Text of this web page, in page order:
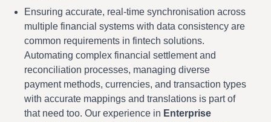
Ensuring accurate, real-time synchronisation across
multiple financial systems with data consistency are
common requirements in fintech solutions.
Automating complex financial settlement and
reconciliation processes, managing diverse
payment methods, currencies, and transaction types
with accurate mappings and translations is part of
that need too. Our experience in Enterprise